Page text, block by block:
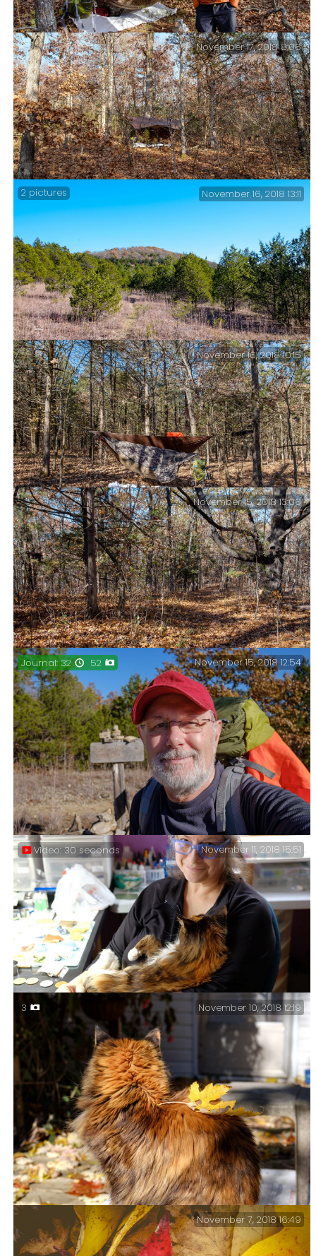
Saturday Morning – Packing up Camp
Camped on a Hillside.
November 17, 2018 8:06
Glades! Glades on the Upper Pilot (Devil’s Den East)
Trail.
2 pictures November 16, 2018 13:11
Friday Morning – And not a soul for miles around.
November 16, 2018 10:15
The start of my trip – Lots of crunchy leaves on the
trail.
November 15, 2018 13:06
Hercules Glades Backpacking, November 2018 – Van
problems forced me to select a nearby trail for a late
fall break. Another visit to Hercules Glades was on
the cards.
Journal: 32 52 November 15, 2018 12:54
Ginger & Sprinky – When you can’t get any work done
because your cat likes Bach’s Cello Suites as much as
you do…
Video: 30 seconds November 11, 2018 15:51
3 November 10, 2018 12:19
November 7, 2018 16:49